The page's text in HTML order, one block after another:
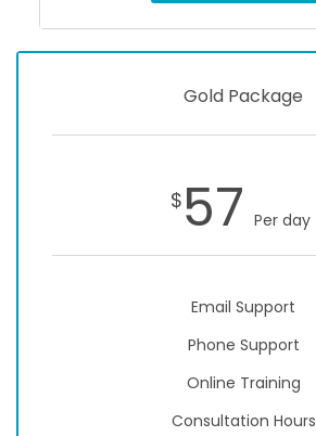
Gold Package
$57 Per day
Email Support
Phone Support
Online Training
Consultation Hours